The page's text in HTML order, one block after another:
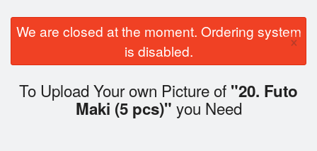
Order Online
Location
We are closed at the moment. Ordering system
is disabled.
×
To Upload Your own Picture of "20. Futo
Maki (5 pcs)" you Need